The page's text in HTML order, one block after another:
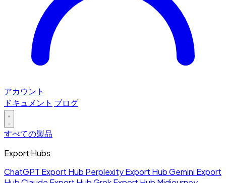
アカウント
ドキュメント ブログ
すべての製品
Export Hubs
ChatGPT Export Hub Perplexity Export HubGemini Export